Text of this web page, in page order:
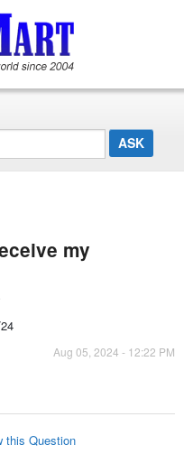
my
Aug 05, 2024 - 12:22 PM
this Question